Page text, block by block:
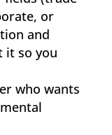
or
and
it so you
who wants